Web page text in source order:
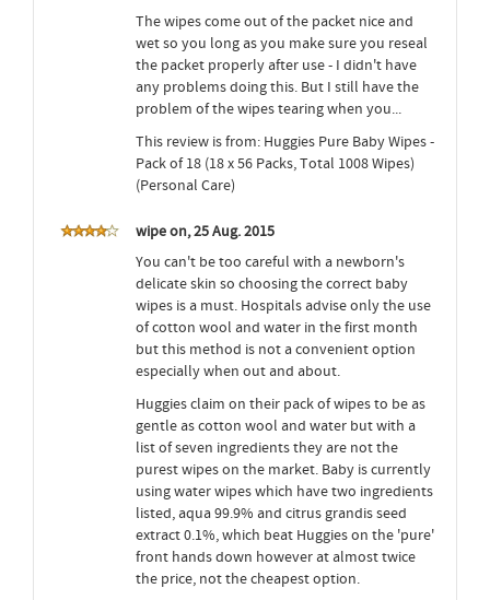
The wipes come out of the packet nice and
wet so you long as you make sure you reseal
the packet properly after use - I didn't have
any problems doing this. But I still have the
problem of the wipes tearing when you...
This review is from: Huggies Pure Baby Wipes -
Pack of 18 (18 x 56 Packs, Total 1008 Wipes)
(Personal Care)
wipe on, 25 Aug. 2015
You can't be too careful with a newborn's
delicate skin so choosing the correct baby
wipes is a must. Hospitals advise only the use
of cotton wool and water in the first month
but this method is not a convenient option
especially when out and about.
Huggies claim on their pack of wipes to be as
gentle as cotton wool and water but with a
list of seven ingredients they are not the
purest wipes on the market. Baby is currently
using water wipes which have two ingredients
listed, aqua 99.9% and citrus grandis seed
extract 0.1%, which beat Huggies on the 'pure'
front hands down however at almost twice
the price, not the cheapest option.